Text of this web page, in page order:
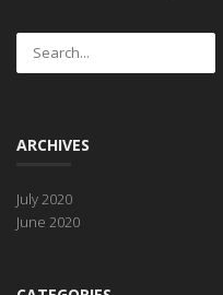
ARCHIVES
July 2020
June 2020